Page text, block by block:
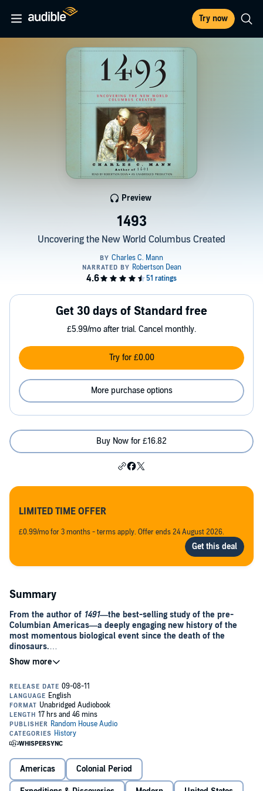
Try now
1493
Uncovering the New World Columbus Created
Preview
Get 30 days of Standard free
£5.99/mo after trial. Cancel monthly.
Try for £0.00
More purchase options
Buy Now for £16.82
LIMITED TIME OFFER
£0.99/mo for 3 months - terms apply. Offer ends 24 August 2026.
Summary
From the author of 1491—the best-selling study of the pre-
Columbian Americas—a deeply engaging new history of the
most momentous biological event since the death of the
dinosaurs.
More than 200 million years ago, geological forces split apart the
developed radically different suites of plants and animals. When
Christopher Columbus set foot in the Americas, he ended that
separation at a stroke. Driven by the economic goal of establishing
trade with China, he accidentally set off an ecological convulsion as
European vessels carried thousands of species to new homes
across the oceans.
The Columbian Exchange, as researchers call it, is the reason there
are tomatoes in Italy, oranges in Florida, chocolates in Switzerland,
and chili peppers in Thailand. More important, creatures the
Americas Colonial Period